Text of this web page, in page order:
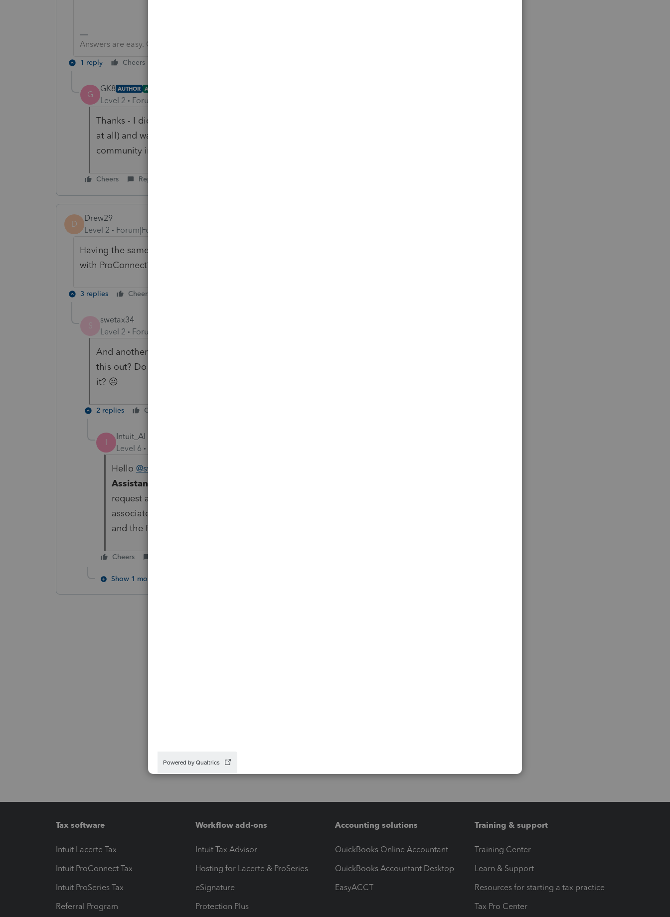
Answers are easy. Questions are hard!
1 reply Cheers
G
GK8 AUTHOR ANSWER
Level 2 Forum|Forum|2 years ago
Thanks - I did send an inquiry via the digital assistant ( which was no help
at all) and was waiting for a weekday to call. Thought I'd try the
community in case I missed something.
Cheers Reply
D
Drew29
Level 2
Forum|Forum|2 years ago
Having the same problem. Any luck with registering your foreign firm address
with ProConnect?
3 replies Cheers
S
swetax34
Level 2
Forum|Forum|1 year ago
And another person here having the same problem ... has anyone figured
this out? Do I need to abandon ProConnect after just getting started with
it? 😐
2 replies Cheers
I
Intuit_Al
Level 6
Hello @swetax34
Assistant
request a callback. This is more tied to the EFIN.
associated with your EFIN is the one which will appear on your forms,
and the Firm Information page should not impact the return.
Cheers
Show 1 more reply
Tax software
Intuit Lacerte Tax
Intuit ProConnect Tax
Intuit ProSeries Tax
Referral Program
Workflow add-ons
Intuit Tax Advisor
Hosting for Lacerte & ProSeries
eSignature
Protection Plus
Accounting solutions
QuickBooks Online Accountant
QuickBooks Accountant Desktop
EasyACCT
Training & support
Training Center
Learn & Support
Resources for starting a tax practice
Tax Pro Center